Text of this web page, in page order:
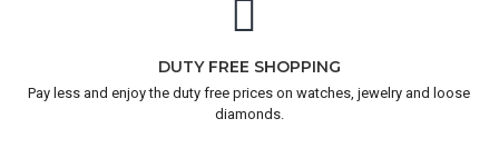
DUTY FREE SHOPPING
Pay less and enjoy the duty free prices on watches, jewelry and loose
diamonds.